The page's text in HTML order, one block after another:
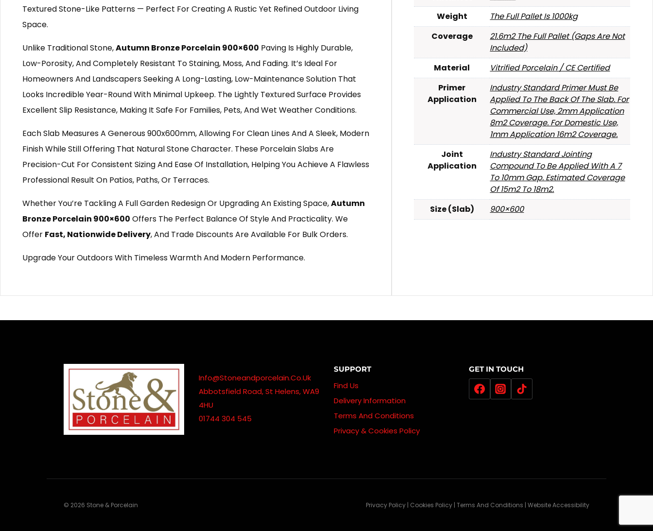
Textured Stone-Like Patterns — Perfect For Creating A Rustic Yet Refined Outdoor Living
Space.
Unlike Traditional Stone,Autumn Bronze Porcelain 900×600 Paving Is Highly Durable,
Low-Porosity, And Completely Resistant To Staining, Moss, And Fading. It’s Ideal For
Homeowners And Landscapers Seeking A Long-Lasting, Low-Maintenance Solution That
Looks Incredible Year-Round With Minimal Upkeep. The Lightly Textured Surface Provides
Excellent Slip Resistance, Making It Safe For Families, Pets, And Wet Weather Conditions.
Each Slab Measures A Generous 900x600mm, Allowing For Clean Lines And A Sleek, Modern
Finish While Still Offering That Natural Stone Character. These Porcelain Slabs Are
Precision-Cut For Consistent Sizing And Ease Of Installation, Helping You Achieve A Flawless
Professional Result On Patios, Paths, Or Terraces.
Whether You’re Tackling A Full Garden Redesign Or Upgrading An Existing Space,Autumn
Bronze Porcelain 900×600 Offers The Perfect Balance Of Style And Practicality. We
Offer Fast, Nationwide Delivery, And Trade Discounts Are Available For Bulk Orders.
Upgrade Your Outdoors With Timeless Warmth And Modern Performance.
Weight
The Full Pallet Is 1000kg
Coverage
21.6m2 The Full Pallet (gaps Are Not
Included)
Material
Vitrified Porcelain / CE Certified
Primer
Application
Industry Standard Primer Must Be
Applied To The Back Of The Slab. For
Commercial Use, 2mm Application
8m2 Coverage. For Domestic Use,
1mm Application 16m2 Coverage.
Joint
Application
Industry Standard Jointing
Compound To Be Applied With A 7
To 10mm Gap. Estimated Coverage
Of 15m2 To 18m2.
Size (Slab)
900×600
Info@stoneandporcelain.co.uk
Abbotsfield Road, St Helens, WA9
4HU
01744 304 545
SUPPORT
Find Us
Delivery Information
Terms And Conditions
Privacy & Cookies Policy
GET IN TOUCH
© 2026 Stone & Porcelain Privacy Policy | Cookies Policy | Terms And Conditions | Website Accessibility